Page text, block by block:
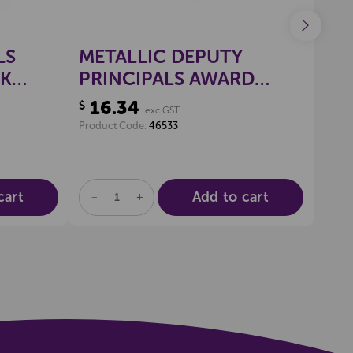
METALLIC DEPUTY
PRINCIPALS AWARD
STICKERS, PKT 100
$ 16.34 exc GST
Product Code: 46533
DECREASE
OF
INCREASE
QUANTITY
OF
Add to cart